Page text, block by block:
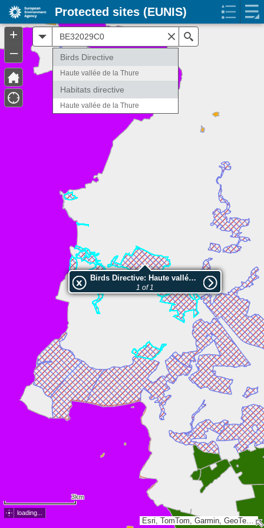
Esri, TomTom, Garmin, GeoTechnologies, Inc, METI/NASA, USGS
Birds Directive: Haute vallée de la Thure
1 of 1
3km
loading...
+
–
Birds Directive
Haute vallée de la Thure
Habitats directive
Haute vallée de la Thure
Protected sites (EUNIS)